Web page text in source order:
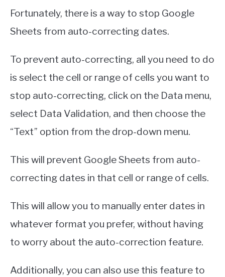
Fortunately, there is a way to stop Google
Sheets from auto-correcting dates.
To prevent auto-correcting, all you need to do
is select the cell or range of cells you want to
stop auto-correcting, click on the Data menu,
select Data Validation, and then choose the
“Text” option from the drop-down menu.
This will prevent Google Sheets from auto-
correcting dates in that cell or range of cells.
This will allow you to manually enter dates in
whatever format you prefer, without having
to worry about the auto-correction feature.
Additionally, you can also use this feature to